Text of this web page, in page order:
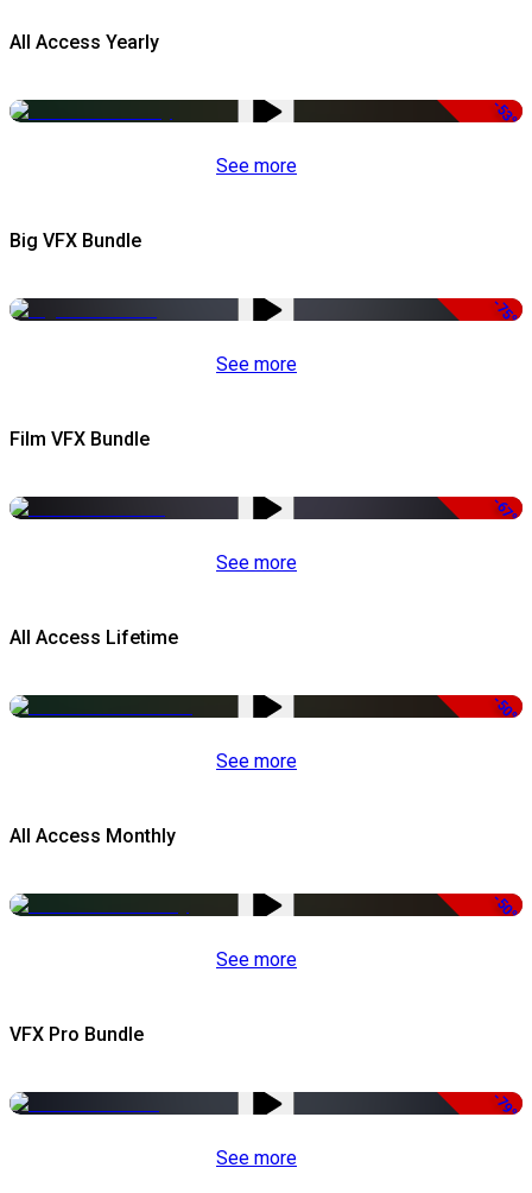
All Access Yearly
-53%
See more
Big VFX Bundle
-75%
See more
Film VFX Bundle
-67%
See more
All Access Lifetime
-50%
See more
All Access Monthly
-50%
See more
VFX Pro Bundle
-79%
See more